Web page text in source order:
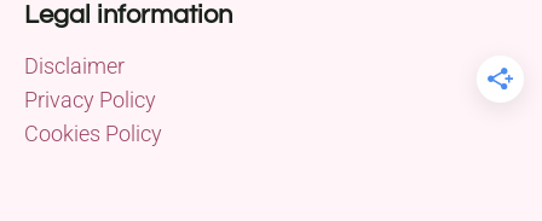
Legal information
Disclaimer
Privacy Policy
Cookies Policy